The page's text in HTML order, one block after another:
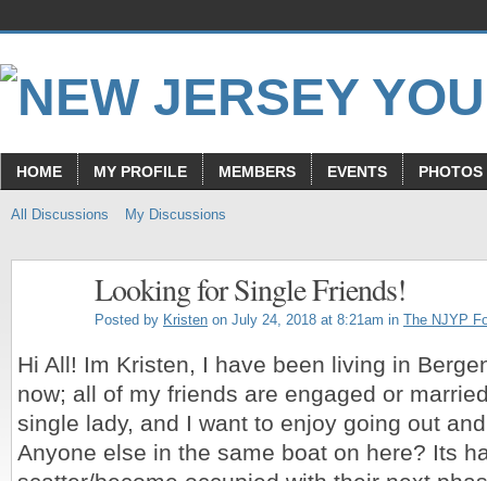
HOME MY PROFILE MEMBERS EVENTS PHOTOS
All Discussions My Discussions
Looking for Single Friends!
Posted by Kristen on July 24, 2018 at 8:21am in The NJYP
Hi All! Im Kristen, I have been living in
now; all of my friends are engaged or
single lady, and I want to enjoy going out
Anyone else in the same boat on here? Its